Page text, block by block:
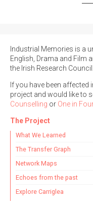
Industrial Memories is a
English, Drama and Film
the Irish Research Council.
If you have been
project and would like to
Counselling or One in
The Project
What We Learned
The Transfer Graph
Network Maps
Echoes from the past
Explore Carriglea